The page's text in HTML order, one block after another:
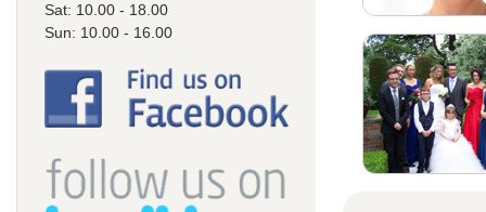
Sat: 10.00 - 18.00
Sun: 10.00 - 16.00